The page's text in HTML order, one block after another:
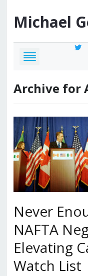
Michael
Archive for
Never
NAFTA
Elevating
Watch List